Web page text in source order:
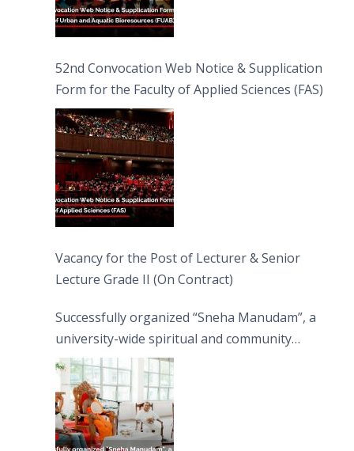
52nd Convocation Web Notice & Supplication
Form for the Faculty of Applied Sciences (FAS)
Vacancy for the Post of Lecturer & Senior
Lecture Grade II (On Contract)
Successfully organized “Sneha Manudam”, a
university-wide spiritual and community
engagement programme on the Asala Full
Moon Poya Day.